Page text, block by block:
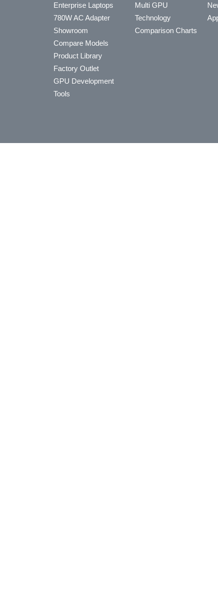
Enterprise Laptops
780W AC Adapter
Showroom
Compare Models
Product Library
Factory Outlet
GPU Development
Tools
Multi GPU
Technology
Comparison Charts